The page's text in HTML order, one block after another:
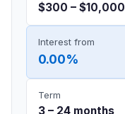
$300 – $10,000
Interest from
0.00%
Term
3 – 24 months